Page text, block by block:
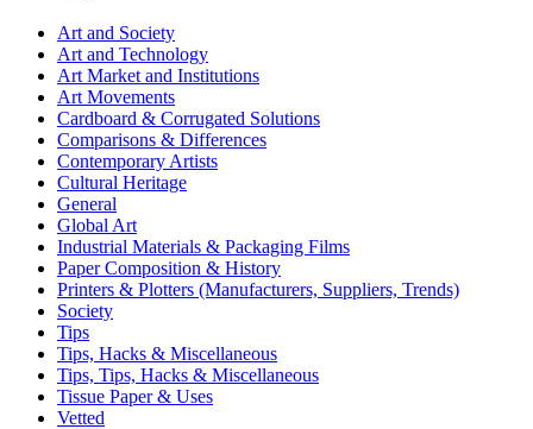
Art and Society
Art and Technology
Art Market and Institutions
Art Movements
Cardboard & Corrugated Solutions
Comparisons & Differences
Contemporary Artists
Cultural Heritage
General
Global Art
Industrial Materials & Packaging Films
Paper Composition & History
Printers & Plotters (Manufacturers, Suppliers, Trends)
Society
Tips
Tips, Hacks & Miscellaneous
Tips, Tips, Hacks & Miscellaneous
Tissue Paper & Uses
Vetted